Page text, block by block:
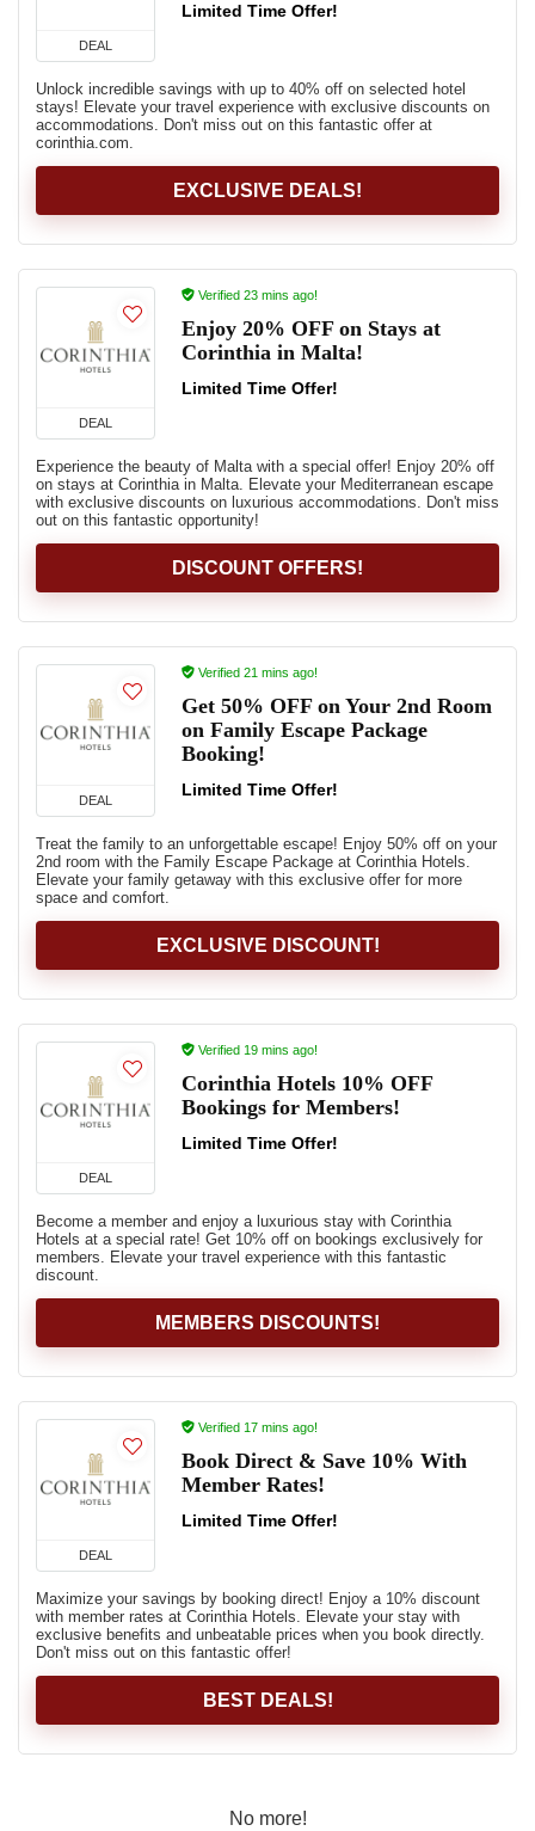
DEAL
Limited Time Offer!
Unlock incredible savings with up to 40% off on selected hotel
stays! Elevate your travel experience with exclusive discounts on
accommodations. Don't miss out on this fantastic offer at
corinthia.com.
EXCLUSIVE DEALS!
DEAL
Verified 23 mins ago!
Enjoy 20% OFF on Stays at
Corinthia in Malta!
Limited Time Offer!
Experience the beauty of Malta with a special offer! Enjoy 20% off
on stays at Corinthia in Malta. Elevate your Mediterranean escape
with exclusive discounts on luxurious accommodations. Don't miss
out on this fantastic opportunity!
DISCOUNT OFFERS!
DEAL
Verified 21 mins ago!
Get 50% OFF on Your 2nd Room
on Family Escape Package
Booking!
Limited Time Offer!
Treat the family to an unforgettable escape! Enjoy 50% off on your
2nd room with the Family Escape Package at Corinthia Hotels.
Elevate your family getaway with this exclusive offer for more
space and comfort.
EXCLUSIVE DISCOUNT!
DEAL
Verified 19 mins ago!
Corinthia Hotels 10% OFF
Bookings for Members!
Limited Time Offer!
Become a member and enjoy a luxurious stay with Corinthia
Hotels at a special rate! Get 10% off on bookings exclusively for
members. Elevate your travel experience with this fantastic
discount.
MEMBERS DISCOUNTS!
DEAL
Verified 17 mins ago!
Book Direct & Save 10% With
Member Rates!
Limited Time Offer!
Maximize your savings by booking direct! Enjoy a 10% discount
with member rates at Corinthia Hotels. Elevate your stay with
exclusive benefits and unbeatable prices when you book directly.
Don't miss out on this fantastic offer!
BEST DEALS!
No more!